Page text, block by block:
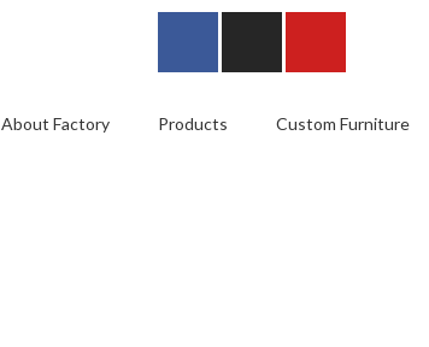
About Factory Products Custom Furniture